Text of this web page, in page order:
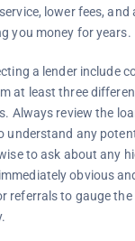
lower fees, and
you money for years.
a lender include
at least three
Always review the
understand any
to ask about any
obvious
referrals to gauge the